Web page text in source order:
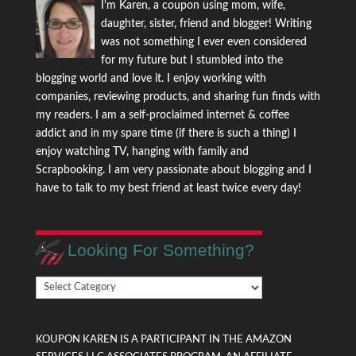
I'm Karen, a coupon using mom, wife,
daughter, sister, friend and blogger! Writing
was not something I ever even considered
for my future but I stumbled into the
blogging world and love it. I enjoy working with
companies, reviewing products, and sharing fun finds with
my readers. I am a self-proclaimed internet & coffee
addict and in my spare time (if there is such a thing) I
enjoy watching TV, hanging with family and
Scrapbooking. I am very passionate about blogging and I
have to talk to my best friend at least twice every day!
Looking For Something?
Looking
For
KOUPON KAREN IS A PARTICIPANT IN THE AMAZON